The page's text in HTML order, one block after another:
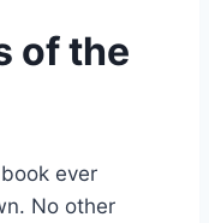
of the
ever
No other